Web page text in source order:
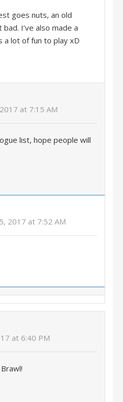
goes nuts, an old
I’ve also made a
a lot of fun to play xD
at 7:15 AM
list, hope people will
2017 at 7:52 AM
at 6:40 PM